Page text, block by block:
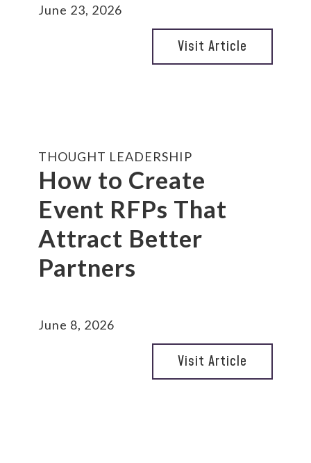
June 23, 2026
Visit Article
THOUGHT LEADERSHIP
How to Create
Event RFPs That
Attract Better
Partners
June 8, 2026
Visit Article